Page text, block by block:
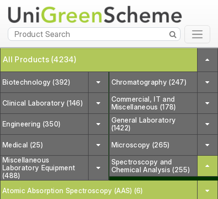
All Products (4234)
Biotechnology (392) Chromatography (247)
Clinical Laboratory (146)
Commercial, IT and
Miscellaneous (178)
Engineering (350)
General Laboratory
(1422)
Medical (25)
Microscopy (265)
Miscellaneous
Laboratory Equipment
(488)
Spectroscopy and
Chemical Analysis (255)
Atomic Absorption Spectroscopy (AAS) (6)